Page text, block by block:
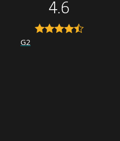
4.6
G2